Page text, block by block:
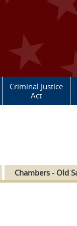
Criminal Justice
Act
Chambers - Old